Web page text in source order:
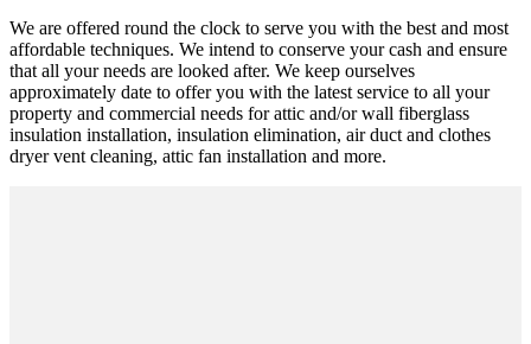
We are offered round the clock to serve you with the best and most
affordable techniques. We intend to conserve your cash and ensure
that all your needs are looked after. We keep ourselves
approximately date to offer you with the latest service to all your
property and commercial needs for attic and/or wall fiberglass
insulation installation, insulation elimination, air duct and clothes
dryer vent cleaning, attic fan installation and more.